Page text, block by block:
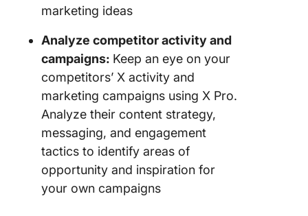
marketing ideas
Analyze competitor activity and
campaigns: Keep an eye on your
competitors’ X activity and
marketing campaigns using X Pro.
Analyze their content strategy,
messaging, and engagement
tactics to identify areas of
opportunity and inspiration for
your own campaigns